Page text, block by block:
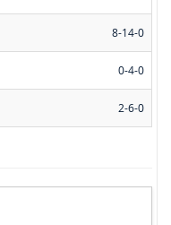
8-14-0
0-4-0
2-6-0